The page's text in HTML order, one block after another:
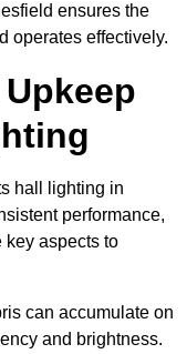
ensures the
operates effectively.
hall lighting in
performance,
key aspects to
can accumulate on
and brightness.